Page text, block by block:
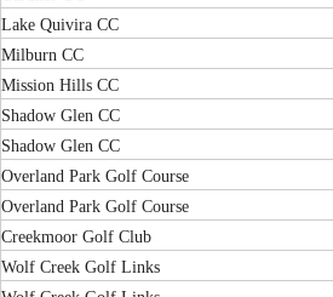
Lake Quivira CC
Milburn CC
Mission Hills CC
Shadow Glen CC
Shadow Glen CC
Overland Park Golf Course
Overland Park Golf Course
Creekmoor Golf Club
Wolf Creek Golf Links